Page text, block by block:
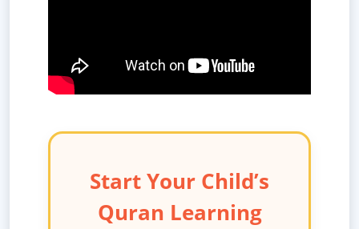
Start Your Child’s
Quran Learning